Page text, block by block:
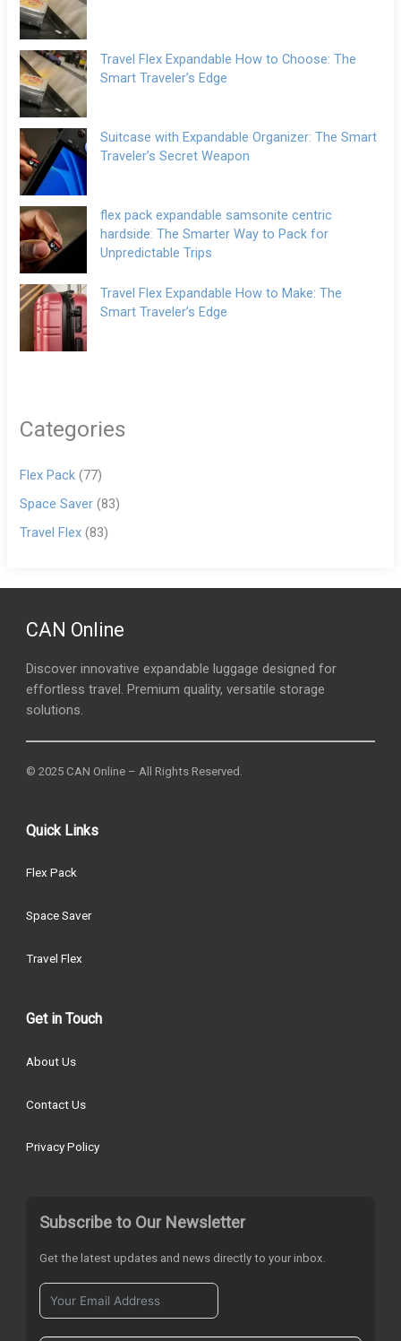
Travel Flex Expandable How to Choose: The
Smart Traveler’s Edge
Suitcase with Expandable Organizer: The Smart
Traveler’s Secret Weapon
flex pack expandable samsonite centric
hardside: The Smarter Way to Pack for
Unpredictable Trips
Travel Flex Expandable How to Make: The
Smart Traveler’s Edge
Categories
Flex Pack (77)
Space Saver (83)
Travel Flex (83)
CAN Online
Discover innovative expandable luggage designed for
effortless travel. Premium quality, versatile storage
solutions.
© 2025 CAN Online – All Rights Reserved.
Quick Links
Flex Pack
Space Saver
Travel Flex
Get in Touch
About Us
Contact Us
Privacy Policy
Subscribe to Our Newsletter
Get the latest updates and news directly to your inbox.